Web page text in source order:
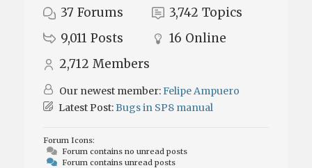
37 Forums 3,742 Topics
9,011 Posts 16 Online
2,712 Members
Our newest member:Felipe Ampuero
Latest Post:Bugs in SP8 manual
Forum Icons:
Forum contains no unread posts
Forum contains unread posts